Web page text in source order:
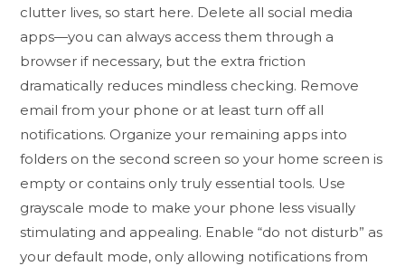
clutter lives, so start here. Delete all social media
apps—you can always access them through a
browser if necessary, but the extra friction
dramatically reduces mindless checking. Remove
email from your phone or at least turn off all
notifications. Organize your remaining apps into
folders on the second screen so your home screen is
empty or contains only truly essential tools. Use
grayscale mode to make your phone less visually
stimulating and appealing. Enable “do not disturb” as
your default mode, only allowing notifications from